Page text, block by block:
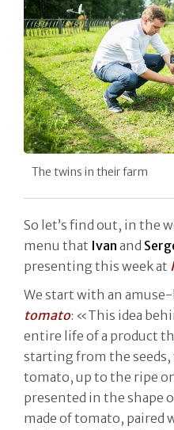
The twins in their farm
So let’s find out, in the
menu that Ivan and
presenting this week at
We start with an
tomato: «This idea
entire life of a product
starting from the
tomato, up to the ripe
presented in the shape
made of tomato, paired